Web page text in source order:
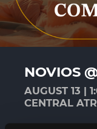
NOVIOS
AUGUST 13 |
CENTRAL